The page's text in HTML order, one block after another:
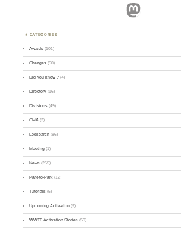
Mastodon
CATEGORIES
Awards (101)
Changes (50)
Did you know ? (4)
Directory (16)
Divisions (49)
GMA (2)
Logsearch (86)
Meeting (1)
News (255)
Park-to-Park (12)
Tutorials (5)
Upcoming Activation (9)
WWFF Activation Stories (59)